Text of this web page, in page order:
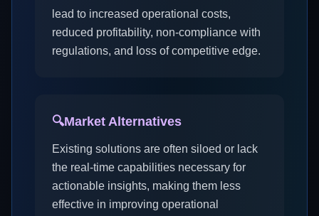
lead to increased operational costs,
reduced profitability, non-compliance with
regulations, and loss of competitive edge.
🔍Market Alternatives
Existing solutions are often siloed or lack
the real-time capabilities necessary for
actionable insights, making them less
effective in improving operational